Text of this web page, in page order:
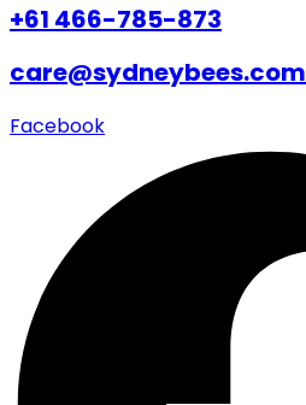
+61 466-785-873
care@sydneybees.com
Facebook